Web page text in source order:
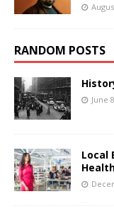
RANDOM POSTS
June
Local